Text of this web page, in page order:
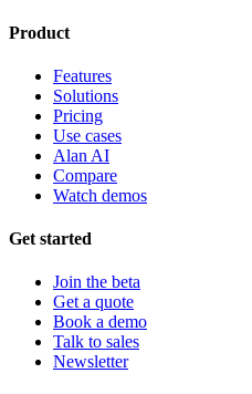
Product
Features
Solutions
Pricing
Use cases
Alan AI
Compare
Watch demos
Get started
Join the beta
Get a quote
Book a demo
Talk to sales
Newsletter